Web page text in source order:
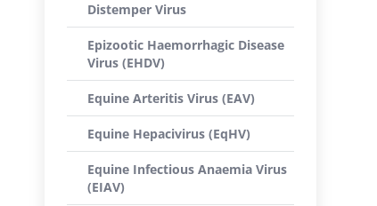
Distemper Virus
Epizootic Haemorrhagic Disease
Virus (EHDV)
Equine Arteritis Virus (EAV)
Equine Hepacivirus (EqHV)
Equine Infectious Anaemia Virus
(EIAV)